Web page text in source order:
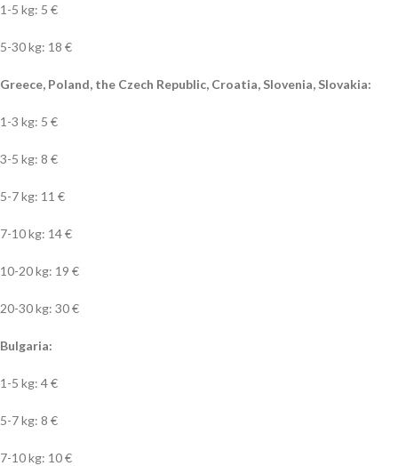
1-5 kg: 5 €
5-30 kg: 18 €
Greece, Poland, the Czech Republic, Croatia, Slovenia, Slovakia:
1-3 kg: 5 €
3-5 kg: 8 €
5-7 kg: 11 €
7-10 kg: 14 €
10-20 kg: 19 €
20-30 kg: 30 €
Bulgaria:
1-5 kg: 4 €
5-7 kg: 8 €
7-10 kg: 10 €